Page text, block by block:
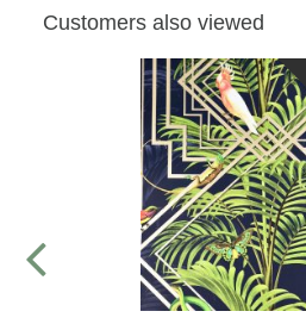
Customers also viewed